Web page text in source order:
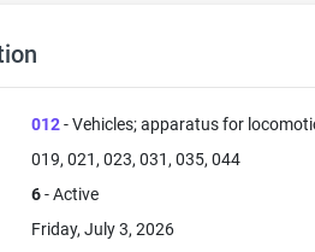
012- Vehicles; apparatus for
019, 021, 023, 031, 035, 044
6- Active
Friday, July 3, 2026